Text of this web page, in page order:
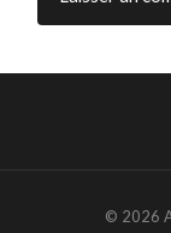
© 2026